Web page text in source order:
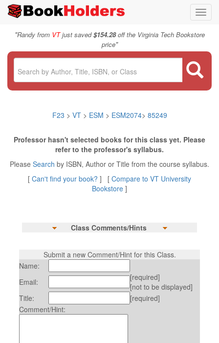
"Randy from VTjust saved$154.28off the Virginia Tech Bookstore
price"
F23 > VT > ESM > ESM2074> 85249
Professor hasn't selected books for this class yet. Please
refer to the professor's syllabus.
Please Search by ISBN, Author or Title from the course syllabus.
[ Can't find your book? ] [ Compare to VT University
Bookstore ]
Class Comments/Hints
Submit a new Comment/Hint for this Class.
Name:
Email:
[required]
[not to be displayed]
Title:
[required]
Comment/Hint: